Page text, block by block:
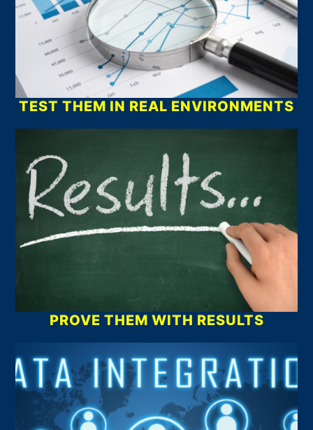
TEST THEM IN REAL ENVIRONMENTS
PROVE THEM WITH RESULTS